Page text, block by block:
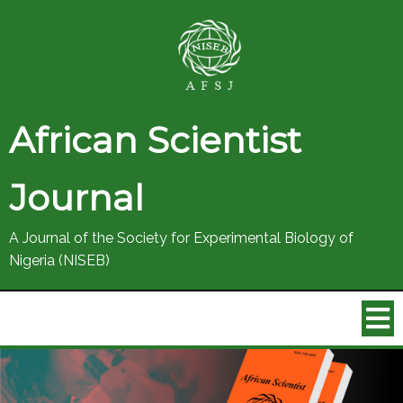
African Scientist
Journal
A Journal of the Society for Experimental Biology of
Nigeria (NISEB)